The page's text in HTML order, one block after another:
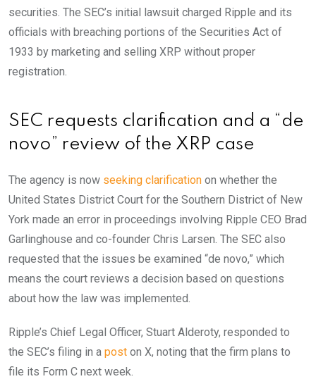
securities. The SEC’s initial lawsuit charged Ripple and its
officials with breaching portions of the Securities Act of
1933 by marketing and selling XRP without proper
registration.
SEC requests clarification and a “de
novo” review of the XRP case
The agency is now seeking clarification on whether the
United States District Court for the Southern District of New
York made an error in proceedings involving Ripple CEO Brad
Garlinghouse and co-founder Chris Larsen. The SEC also
requested that the issues be examined “de novo,” which
means the court reviews a decision based on questions
about how the law was implemented.
Ripple’s Chief Legal Officer, Stuart Alderoty, responded to
the SEC’s filing in a post on X, noting that the firm plans to
file its Form C next week.